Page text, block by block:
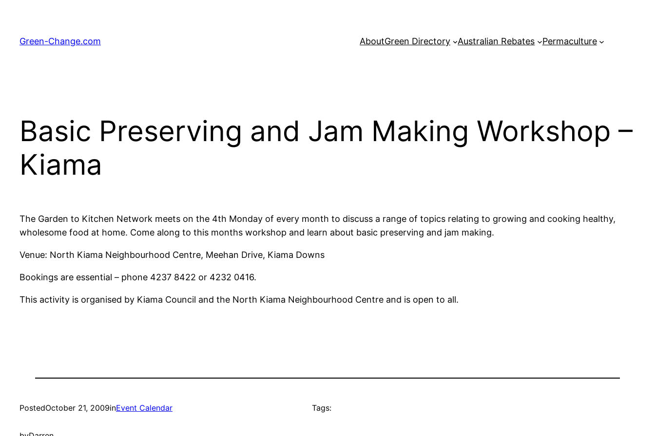
content
Green-Change.com AboutGreen Directory Australian Rebates Permaculture
Basic Preserving and Jam Making Workshop –
Kiama
The Garden to Kitchen Network meets on the 4th Monday of every month to discuss a range of topics relating to growing and cooking healthy,
wholesome food at home. Come along to this months workshop and learn about basic preserving and jam making.
Venue: North Kiama Neighbourhood Centre, Meehan Drive, Kiama Downs
Bookings are essential – phone 4237 8422 or 4232 0416.
This activity is organised by Kiama Council and the North Kiama Neighbourhood Centre and is open to all.
PostedOctober 21, 2009inEvent Calendar Tags: